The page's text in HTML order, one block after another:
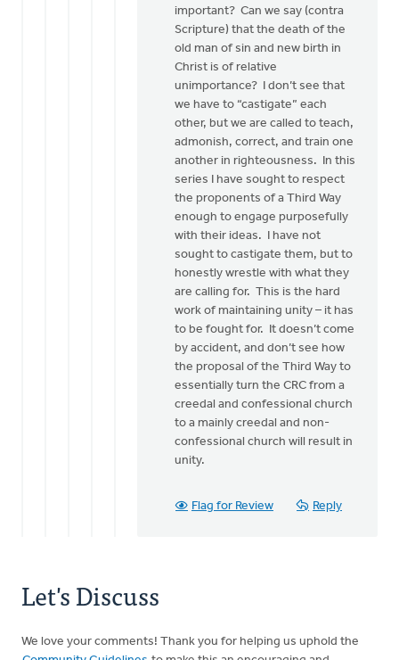
important? Can we say (contra
Scripture) that the death of the
old man of sin and new birth in
Christ is of relative
unimportance? I don’t see that
we have to “castigate” each
other, but we are called to teach,
admonish, correct, and train one
another in righteousness. In this
series I have sought to respect
the proponents of a Third Way
enough to engage purposefully
with their ideas. I have not
sought to castigate them, but to
honestly wrestle with what they
are calling for. This is the hard
work of maintaining unity – it has
to be fought for. It doesn’t come
by accident, and don’t see how
the proposal of the Third Way to
essentially turn the CRC from a
creedal and confessional church
to a mainly creedal and non-
confessional church will result in
unity.
Flag for Review Reply
Let's Discuss
We love your comments! Thank you for helping us uphold the